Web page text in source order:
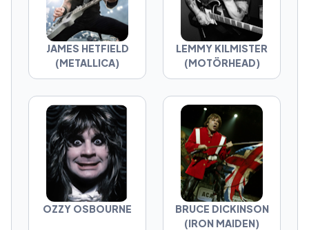
JAMES HETFIELD
(METALLICA)
LEMMY KILMISTER
(MOTÖRHEAD)
OZZY OSBOURNE
BRUCE DICKINSON
(IRON MAIDEN)